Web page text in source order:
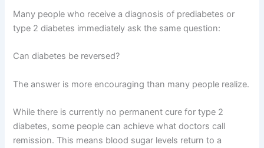
Many people who receive a diagnosis of prediabetes or
type 2 diabetes immediately ask the same question:
Can diabetes be reversed?
The answer is more encouraging than many people realize.
While there is currently no permanent cure for type 2
diabetes, some people can achieve what doctors call
remission. This means blood sugar levels return to a